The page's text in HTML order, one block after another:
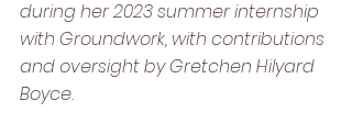
during her 2023 summer internship
with Groundwork, with contributions
and oversight by Gretchen Hilyard
Boyce.